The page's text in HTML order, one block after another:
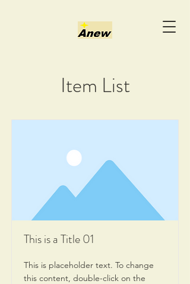
Item List
This is a Title 01
This is placeholder text. To change
this content, double-click on the